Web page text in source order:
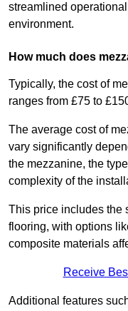
streamlined
environment.
How much does
Typically, the cost of
ranges from £75 to
The average cost of
vary significantly
the mezzanine, the
complexity of the
This price includes the
flooring, with options
composite materials
Receive
Additional features